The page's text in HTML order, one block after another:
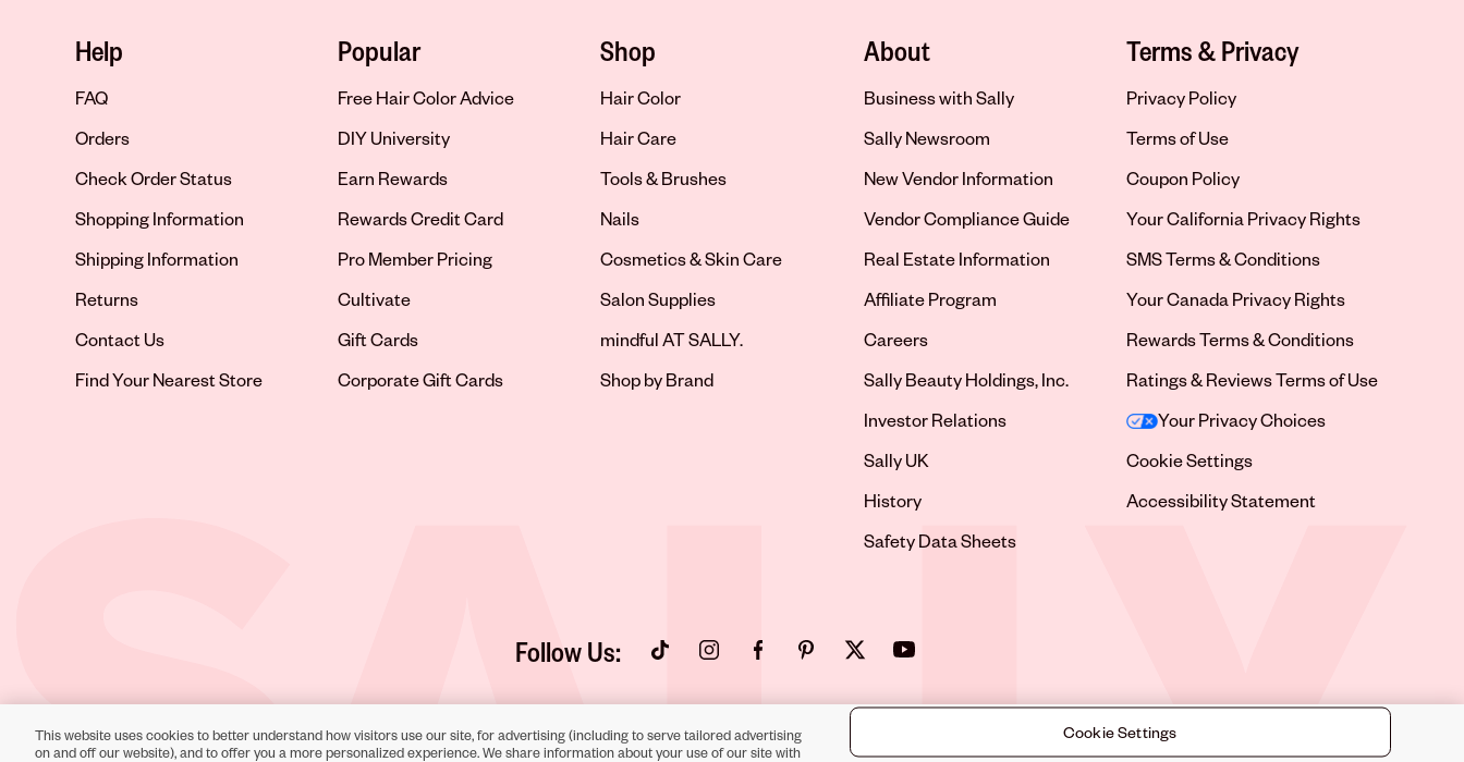
Help
FAQ
Orders
Check Order Status
Shopping Information
Shipping Information
Returns
Contact Us
Opens in new tab
Find Your Nearest Store
Popular
Free Hair Color Advice
DIY University
Earn Rewards
Rewards Credit Card
Pro Member Pricing
Cultivate
Gift Cards
Corporate Gift Cards
Shop
Hair Color
Hair Care
Tools & Brushes
Nails
Cosmetics & Skin Care
Salon Supplies
mindful AT SALLY.
Shop by Brand
About
Business with Sally
Sally Newsroom
New Vendor Information
Vendor Compliance Guide
Real Estate Information
Affiliate Program
Opens in new tab
Careers
Sally Beauty Holdings, Inc.
Opens in new tab
Investor Relations
Opens in new tab
Sally UK
Opens in new tab
History
Opens in new tab
Safety Data Sheets
Terms & Privacy
Privacy Policy
Terms of Use
Coupon Policy
Your California Privacy Rights
SMS Terms & Conditions
Your Canada Privacy Rights
Rewards Terms & Conditions
Ratings & Reviews Terms of Use
Your Privacy Choices
Cookie Settings
Accessibility Statement
Follow Us: Opens in new tabOpens in new tabOpens in new tab
Opens in new tab
Opens in new tabOpens in new tab
Toll-Free Support:1-866-234-9442 ©2026
This website uses cookies to better understand how visitors use our site, for advertising (including to serve tailored advertising
on and off our website), and to offer you a more personalized experience. We share information about your use of our site with
Cookie Settings